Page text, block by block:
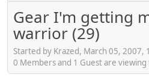
Gear I'm getting
warrior (29)
Started by Krazed, March 05, 2007,
0 Members and 1 Guest are viewing